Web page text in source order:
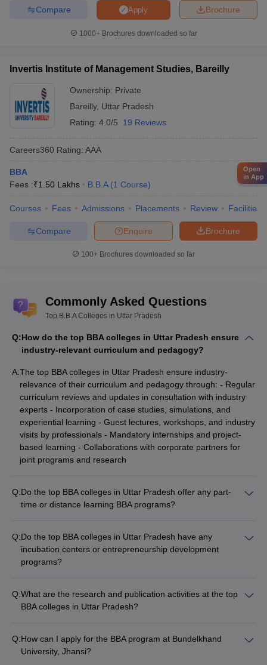
Brochure
Apply
Compare
1000+Brochures downloaded so far
Invertis Institute of Management Studies, Bareilly
Ownership: Private
Bareilly, Uttar Pradesh
Rating: 4.0/5 19 Reviews
Careers360 Rating: AAA
BBA
Fees :₹1.50 Lakhs B.B.A (1 Course)
Courses Fees Admissions Placements Review Facilities
Brochure
Enquire
Compare
100+ Brochures downloaded so far
Commonly Asked Questions
Top B.B.A Colleges in Uttar Pradesh
Q:How do the top BBA colleges in Uttar Pradesh ensure
industry-relevant curriculum and pedagogy?
A:The top BBA colleges in Uttar Pradesh ensure industry-
relevance of their curriculum and pedagogy through: - Regular
curriculum reviews and updates in consultation with industry
experts - Incorporation of case studies, simulations, and
experiential learning - Guest lectures, workshops, and industry
visits by professionals - Mandatory internships and project-
based learning - Collaborations with corporate partners for
joint programs and research
Q:Do the top BBA colleges in Uttar Pradesh offer any part-
time or distance learning BBA programs?
Sharda University, Greater Noida: Part-time BBA program -
Babasaheb Bhimrao Ambedkar University (BBAU), Lucknow:
Distance BBA program - Galgotias University, Greater Noida:
working professionals and students with other commitments.
Q:Do the top BBA colleges in Uttar Pradesh have any
incubation centers or entrepreneurship development
programs?
development programs to foster a culture of innovation and
entrepreneurship, such as: - Amity Incubator at Amity
Greater Noida - Entrepreneurship Development Cell at BBAU,
Lucknow These initiatives provide mentorship, funding, and
Q:What are the research and publication activities at the top
BBA colleges in Uttar Pradesh?
students, including: - Regular organization of national and
international conferences, seminars, and workshops - Faculty
Q:How can I apply for the BBA program at Bundelkhand
University, Jhansi?
Open
in App